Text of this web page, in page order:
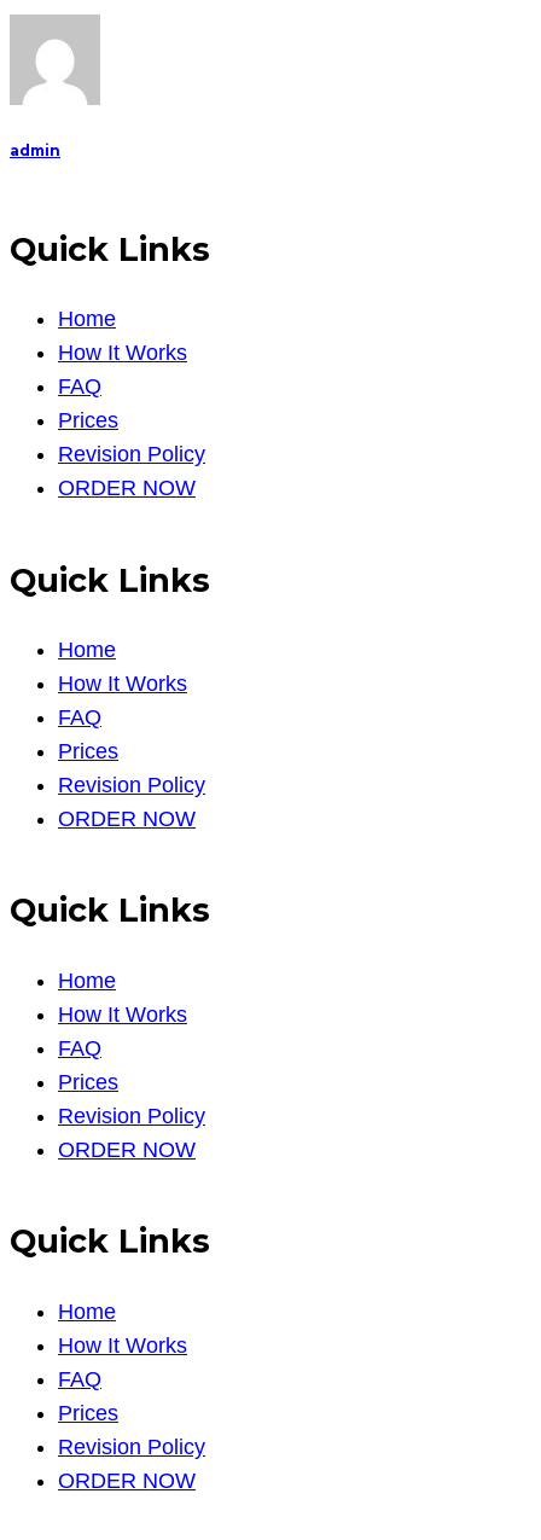
admin
Quick Links
Home
How It Works
FAQ
Prices
Revision Policy
ORDER NOW
Quick Links
Home
How It Works
FAQ
Prices
Revision Policy
ORDER NOW
Quick Links
Home
How It Works
FAQ
Prices
Revision Policy
ORDER NOW
Quick Links
Home
How It Works
FAQ
Prices
Revision Policy
ORDER NOW